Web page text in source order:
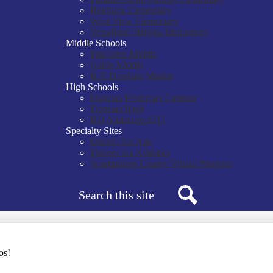
Roebuck Elementary
West View Elementary
Woodland Heights Elementary
Middle Schools
Fairforest Middle
Gable Middle
R.P. Dawkins Middle
High Schools
Dorman Freshman Campus
Dorman High
RD Anderson ATC
Specialty Sites
District Six Arts
District Six Athletics
Spartanburg County Virtual Program